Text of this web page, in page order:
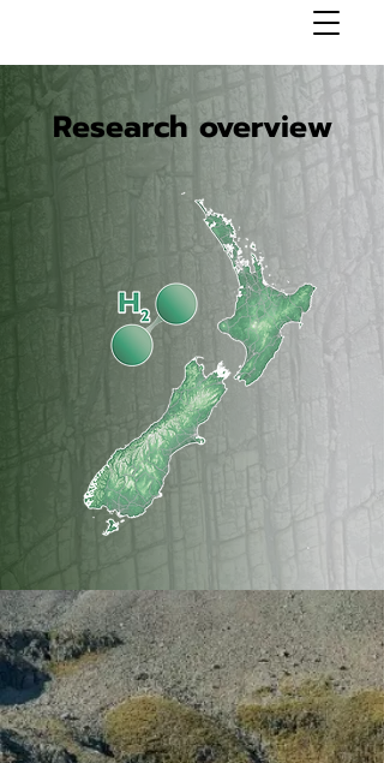
Research overview